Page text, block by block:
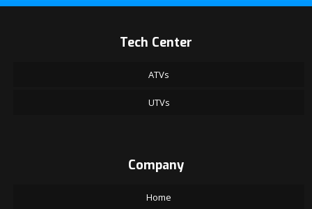
Tech Center
ATVs
UTVs
Company
Home